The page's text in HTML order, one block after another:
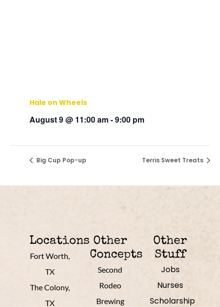
Hale on Wheels
August 9 @ 11:00 am-9:00 pm
Big Cup Pop-up Terris Sweet Treats
Locations
Fort Worth,
TX
The Colony,
TX
Other
Concepts
Second
Rodeo
Brewing
Other
Stuff
Jobs
Nurses
Scholarship